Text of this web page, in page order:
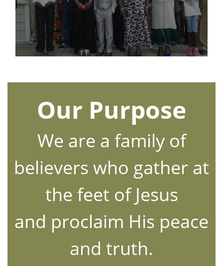
Our Purpose
We are a family of
believers who gather at
the feet of Jesus
and proclaim His peace
and truth.